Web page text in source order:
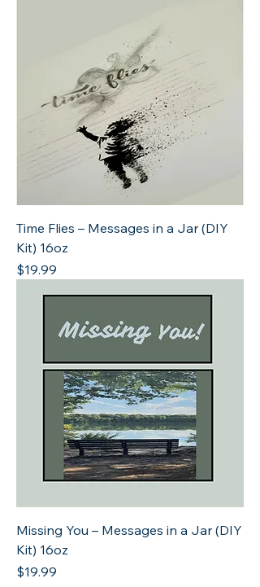
Time Flies – Messages in a Jar (DIY
Kit) 16oz
Price
$19.99
Missing You – Messages in a Jar (DIY
Kit) 16oz
Price
$19.99